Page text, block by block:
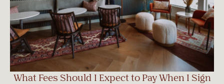
What Fees Should I Expect to Pay When I Sign